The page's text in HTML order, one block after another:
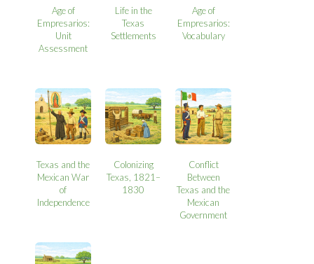
Age of
Empresarios:
Unit
Assessment
Life in the
Texas
Settlements
Age of
Empresarios:
Vocabulary
Texas and the
Mexican War
of
Independence
Colonizing
Texas, 1821–
1830
Conflict
Between
Texas and the
Mexican
Government